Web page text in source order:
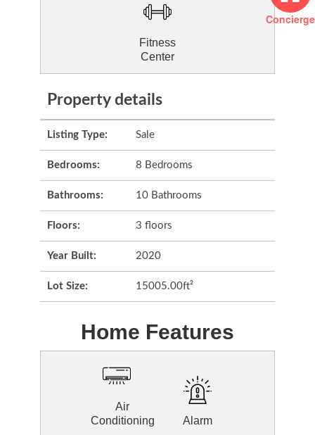
Fitness
Center
Property details
Listing Type: Sale
Bedrooms: 8 Bedrooms
Bathrooms: 10 Bathrooms
Floors: 3 floors
Year Built: 2020
Lot Size: 15005.00ft²
Home Features
Air
Conditioning
Alarm
Concierge